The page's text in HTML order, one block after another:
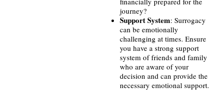
journey?
Support System: Surrogacy
can be emotionally
challenging at times. Ensure
you have a strong support
system of friends and family
who are aware of your
decision and can provide the
necessary emotional support.